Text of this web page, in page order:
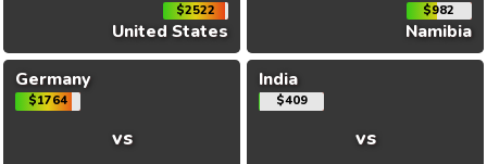
$2522
United States
$982
Namibia
Germany
$1764
vs
India
$409
vs